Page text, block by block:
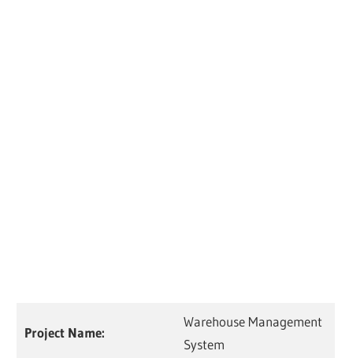
Project Name:
Warehouse Management
System